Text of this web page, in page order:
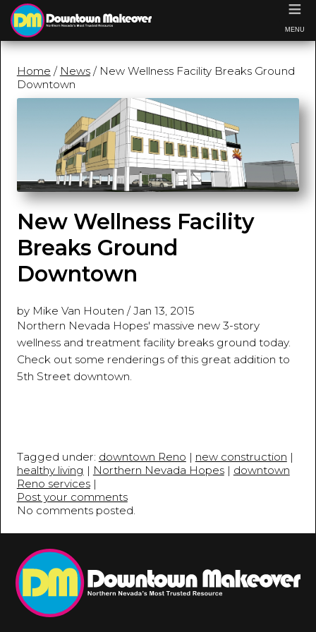
Home / News/ New Wellness Facility Breaks Ground
Downtown
New Wellness Facility
Breaks Ground
Downtown
by Mike Van Houten /Jan 13, 2015
Northern Nevada Hopes' massive new 3-story
wellness and treatment facility breaks ground today.
Check out some renderings of this great addition to
5th Street downtown.
Tagged under: downtown Reno | new construction |
healthy living | Northern Nevada Hopes| downtown
Reno services|
Post your comments
No comments posted.
≡
MENU